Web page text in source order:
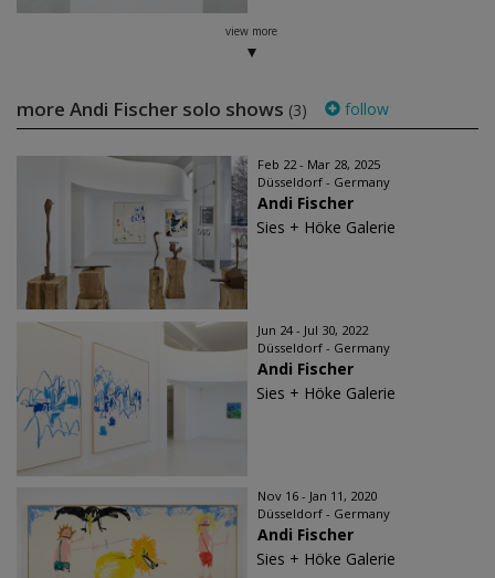
view more
more Andi Fischer solo shows (3) follow
Feb 22 - Mar 28, 2025
Düsseldorf - Germany
Andi Fischer
Sies + Höke Galerie
Jun 24 - Jul 30, 2022
Düsseldorf - Germany
Andi Fischer
Sies + Höke Galerie
Nov 16 - Jan 11, 2020
Düsseldorf - Germany
Andi Fischer
Sies + Höke Galerie